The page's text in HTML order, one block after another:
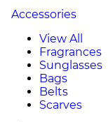
Accessories
View All
Fragrances
Sunglasses
Bags
Belts
Scarves